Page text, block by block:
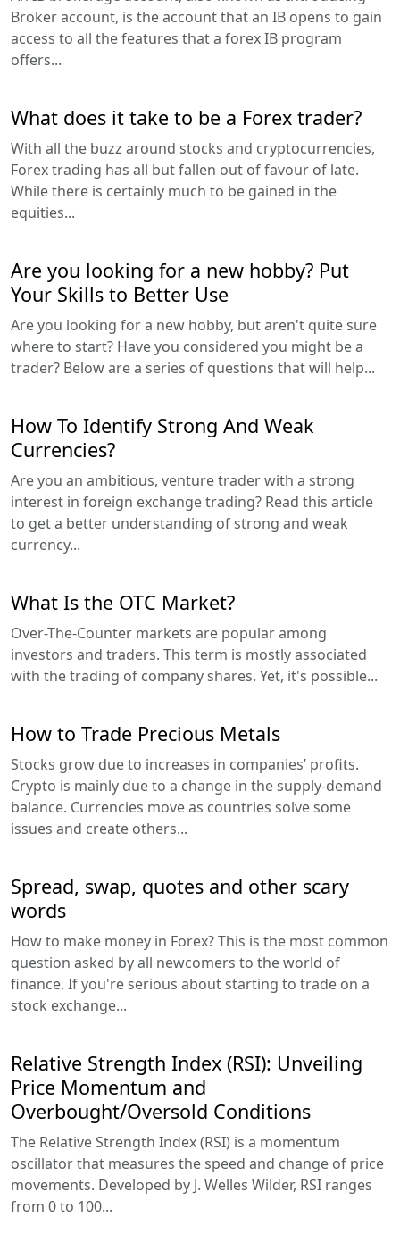
Broker account, is the account that an IB opens to gain
access to all the features that a forex IB program
offers...
What does it take to be a Forex trader?
With all the buzz around stocks and cryptocurrencies,
Forex trading has all but fallen out of favour of late.
While there is certainly much to be gained in the
equities...
Are you looking for a new hobby? Put
Your Skills to Better Use
Are you looking for a new hobby, but aren't quite sure
where to start? Have you considered you might be a
trader? Below are a series of questions that will help...
How To Identify Strong And Weak
Currencies?
Are you an ambitious, venture trader with a strong
interest in foreign exchange trading? Read this article
to get a better understanding of strong and weak
currency...
What Is the OTC Market?
Over-The-Counter markets are popular among
investors and traders. This term is mostly associated
with the trading of company shares. Yet, it's possible...
How to Trade Precious Metals
Stocks grow due to increases in companies’ profits.
Crypto is mainly due to a change in the supply-demand
balance. Currencies move as countries solve some
issues and create others...
Spread, swap, quotes and other scary
words
How to make money in Forex? This is the most common
question asked by all newcomers to the world of
finance. If you're serious about starting to trade on a
stock exchange...
Relative Strength Index (RSI): Unveiling
Price Momentum and
Overbought/Oversold Conditions
The Relative Strength Index (RSI) is a momentum
oscillator that measures the speed and change of price
movements. Developed by J. Welles Wilder, RSI ranges
from 0 to 100...